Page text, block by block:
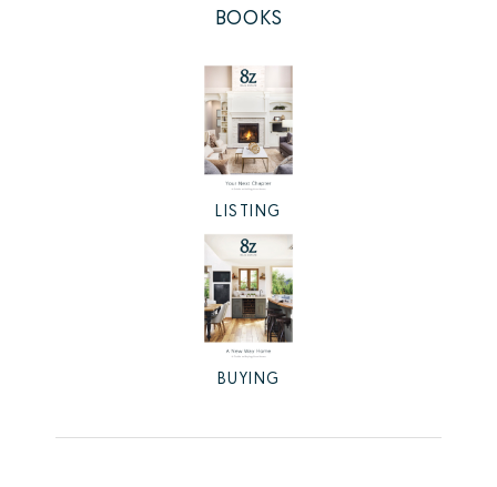
BOOKS
LISTING
BUYING